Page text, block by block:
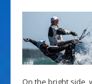
On the bright side,